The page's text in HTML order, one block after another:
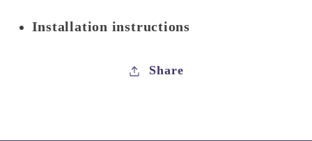
Installation instructions
Share